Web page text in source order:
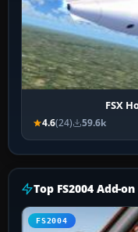
FSX
4.6(24) 59.6k
Top FS2004 Add-on
FS2004